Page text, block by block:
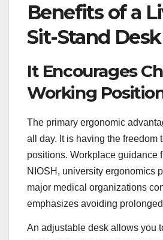
Benefits of a
Sit-Stand Desk
It Encourages
Working
The primary ergonomic
all day. It is having the freedom
positions. Workplace guidance
NIOSH, university ergonomics
major medical organizations
emphasizes avoiding
An adjustable desk allows you